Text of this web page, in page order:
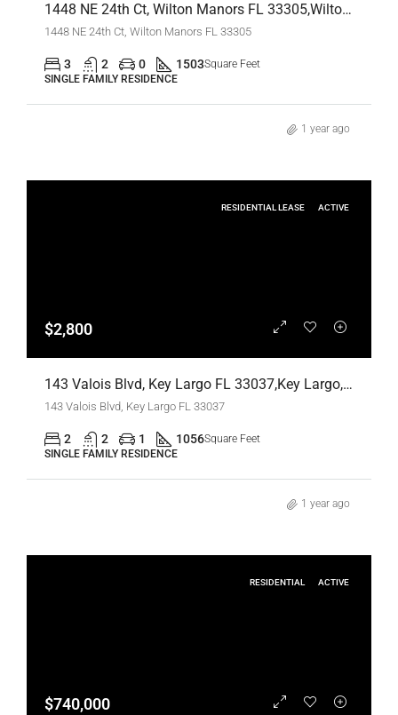
1448 NE 24th Ct, Wilton Manors FL 33305,Wilton Manors,Broward County,Residential Lease
1448 NE 24th Ct, Wilton Manors FL 33305
3 2 0 1503Square Feet
SINGLE FAMILY RESIDENCE
1 year ago
RESIDENTIAL LEASE ACTIVE
$2,800
143 Valois Blvd, Key Largo FL 33037,Key Largo,Monroe County,Residential Lease
143 Valois Blvd, Key Largo FL 33037
2 2 1 1056Square Feet
SINGLE FAMILY RESIDENCE
1 year ago
RESIDENTIAL ACTIVE
$740,000